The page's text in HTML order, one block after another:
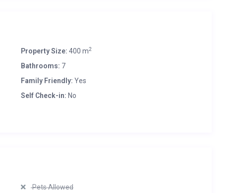
Property Size: 400 m2
Bathrooms: 7
Family Friendly: Yes
Self Check-in: No
Pets Allowed